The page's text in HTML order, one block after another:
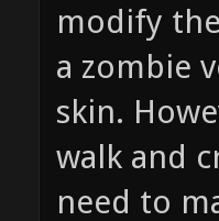
modify
a zombie
skin.
walk and
need to